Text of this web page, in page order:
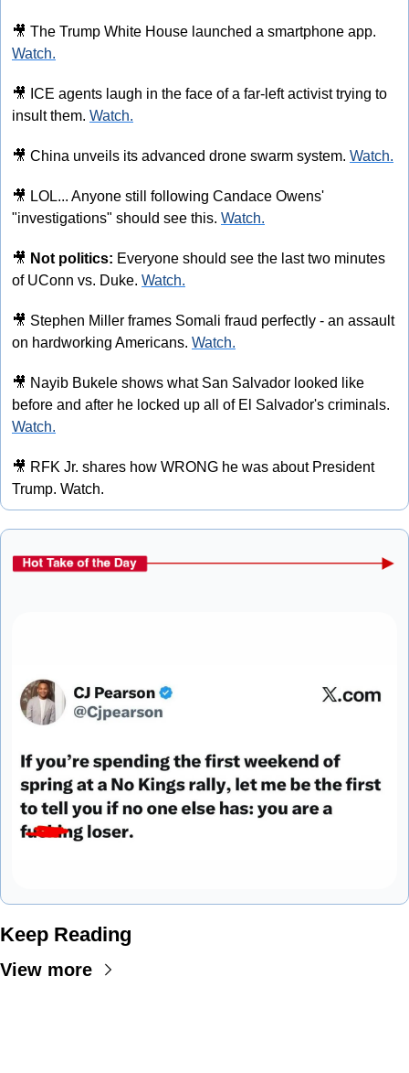
🎥
Watch.
🎥 ICE agents laugh in the face of a far-left activist trying to
insult them. Watch.
🎥 China unveils its advanced drone swarm system. Watch.
🎥 LOL... Anyone still following Candace Owens'
"investigations" should see this. Watch.
🎥 Not politics: Everyone should see the last two minutes
of UConn vs. Duke. Watch.
🎥 Stephen Miller frames Somali fraud perfectly - an assault
on hardworking Americans. Watch.
🎥 Nayib Bukele shows what San Salvador looked like
Watch.
🎥 RFK Jr. shares how WRONG he was about President
Trump. Watch.
Keep Reading
View more